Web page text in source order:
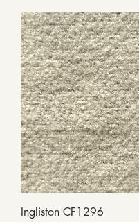
Ingliston CF1296